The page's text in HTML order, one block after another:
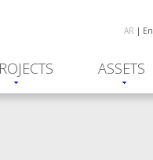
AR | En
ASSETS